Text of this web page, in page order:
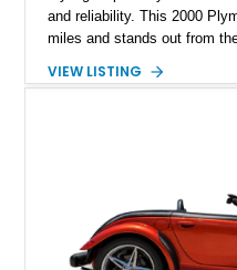
and reliability. This 2000
miles and stands out from
car’s already attention-
attention wherever it goes,
experience and visual
on the road.
VIEW LISTING